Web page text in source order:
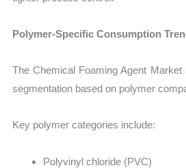
Polymer-Specific Consumption
The Chemical Foaming Agent
segmentation based on polymer
Key polymer categories include:
Polyvinyl chloride (PVC)